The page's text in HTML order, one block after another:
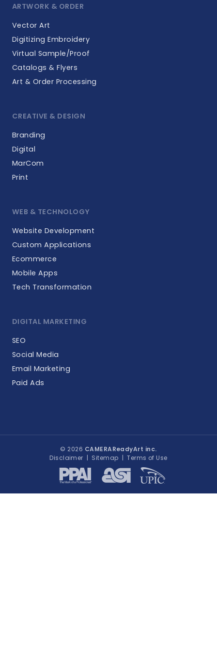
ARTWORK & ORDER
Vector Art
Digitizing Embroidery
Virtual Sample/Proof
Catalogs & Flyers
Art & Order Processing
CREATIVE & DESIGN
Branding
Digital
MarCom
Print
WEB & TECHNOLOGY
Website Development
Custom Applications
Ecommerce
Mobile Apps
Tech Transformation
DIGITAL MARKETING
SEO
Social Media
Email Marketing
Paid Ads
© 2026 CAMERAReadyArt inc.
Disclaimer | Sitemap |Terms of Use